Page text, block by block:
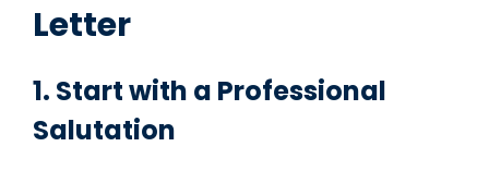
Letter
1. Start with a Professional
Salutation